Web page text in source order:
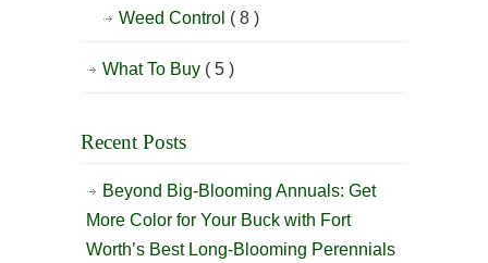
Weed Control ( 8 )
What To Buy ( 5 )
Recent Posts
Beyond Big-Blooming Annuals: Get
More Color for Your Buck with Fort
Worth’s Best Long-Blooming Perennials